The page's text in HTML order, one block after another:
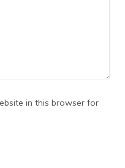
in this browser for